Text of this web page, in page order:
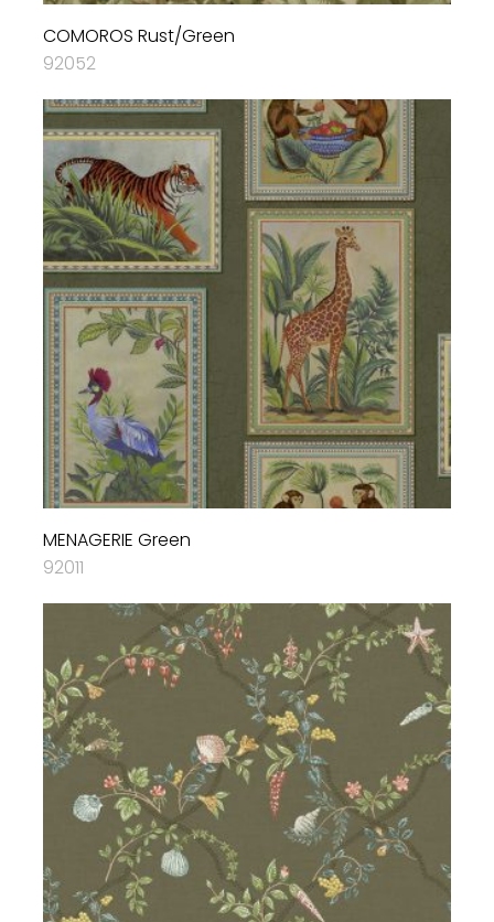
COMOROS Rust/Green
92052
MENAGERIE Green
92011